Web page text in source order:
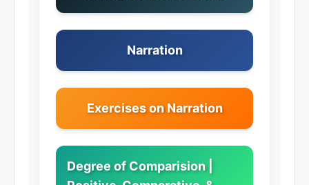
Narration
Exercises on Narration
Degree of Comparision |